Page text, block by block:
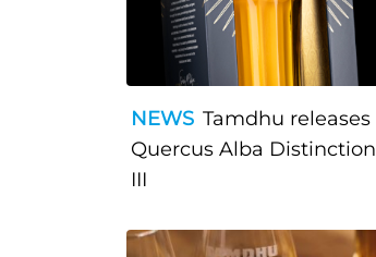
NEWS Tamdhu releases
Quercus Alba Distinction
III